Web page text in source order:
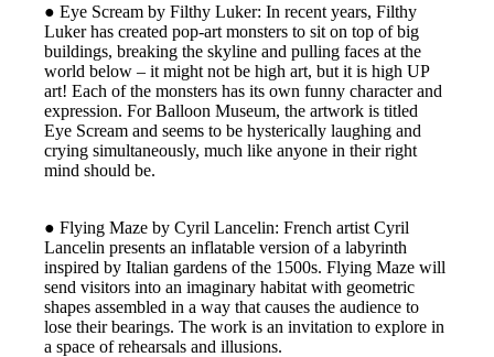
● Eye Scream by Filthy Luker: In recent years, Filthy
Luker has created pop-art monsters to sit on top of big
buildings, breaking the skyline and pulling faces at the
world below – it might not be high art, but it is high UP
art! Each of the monsters has its own funny character and
expression. For Balloon Museum, the artwork is titled
Eye Scream and seems to be hysterically laughing and
crying simultaneously, much like anyone in their right
mind should be.
● Flying Maze by Cyril Lancelin: French artist Cyril
Lancelin presents an inflatable version of a labyrinth
inspired by Italian gardens of the 1500s. Flying Maze will
send visitors into an imaginary habitat with geometric
shapes assembled in a way that causes the audience to
lose their bearings. The work is an invitation to explore in
a space of rehearsals and illusions.